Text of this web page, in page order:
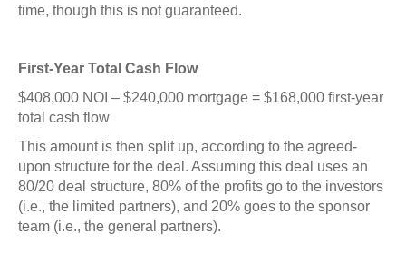
time, though this is not guaranteed.
First-Year Total Cash Flow
$408,000 NOI – $240,000 mortgage = $168,000 first-year
total cash flow
This amount is then split up, according to the agreed-
upon structure for the deal. Assuming this deal uses an
80/20 deal structure, 80% of the profits go to the investors
(i.e., the limited partners), and 20% goes to the sponsor
team (i.e., the general partners).